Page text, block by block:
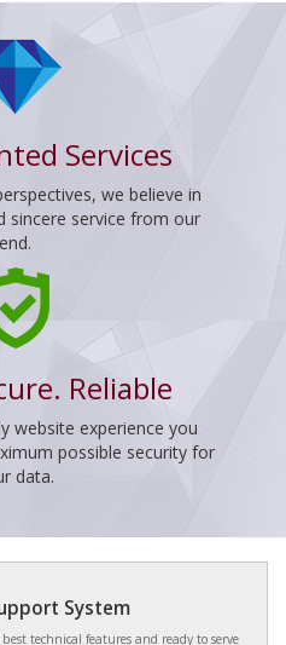
Services
we believe in
sincere service from our
end.
Reliable
website experience you
possible security for
data.
System
technical features and ready to serve